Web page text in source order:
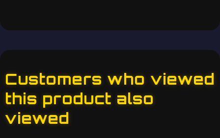
Customers who viewed
this product also
viewed